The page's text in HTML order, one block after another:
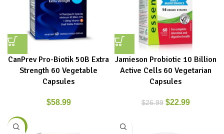
CanPrev Pro-Biotik 50B Extra
Strength 60 Vegetable
Capsules
$58.99
Jamieson Probiotic 10 Billion
Active Cells 60 Vegetarian
Capsules
$26.99 $22.99
-17%